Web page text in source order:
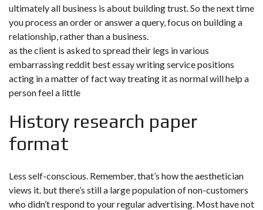
ultimately all business is about building trust. So the next time
you process an order or answer a query, focus on building a
relationship, rather than a business.
as the client is asked to spread their legs in various
embarrassing reddit best essay writing service positions
acting in a matter of fact way treating it as normal will help a
person feel a little
History research paper
format
Less self-conscious. Remember, that’s how the aesthetician
views it. but there’s still a large population of non-customers
who didn’t respond to your regular advertising. Most have not